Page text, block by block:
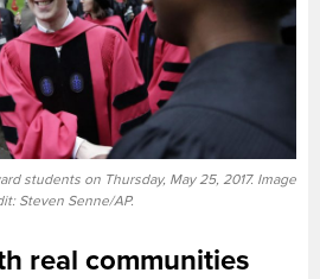
students on Thursday, May 25, 2017. Image
Steven Senne/AP.
real communities